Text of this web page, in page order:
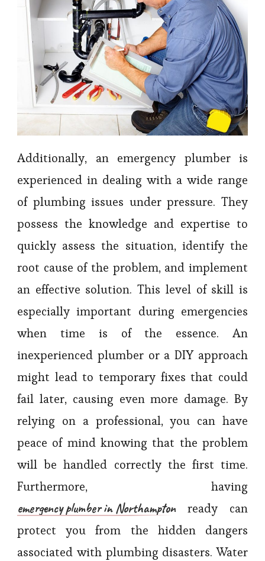
Additionally, an emergency plumber is
experienced in dealing with a wide range
of plumbing issues under pressure. They
possess the knowledge and expertise to
quickly assess the situation, identify the
root cause of the problem, and implement
an effective solution. This level of skill is
especially important during emergencies
when time is of the essence. An
inexperienced plumber or a DIY approach
might lead to temporary fixes that could
fail later, causing even more damage. By
relying on a professional, you can have
peace of mind knowing that the problem
will be handled correctly the first time.
Furthermore, having
emergency plumber in Northamptonready can
protect you from the hidden dangers
associated with plumbing disasters. Water